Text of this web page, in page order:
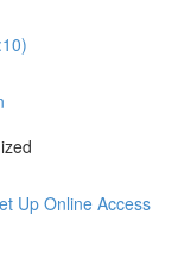
Up Online Access